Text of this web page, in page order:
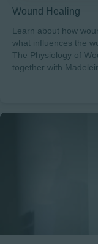
Wound Healing
Learn about how
what influences the
The Physiology of Wound Healing In
together with
healing process•
healing and the
course you will